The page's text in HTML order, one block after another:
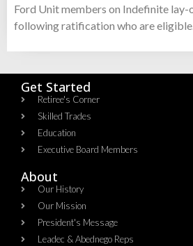
Ford Unit members on Indefinite
following ratification who are
Get Started
Retiree's Corner
Skilled Trades
Education
Executive Board Members
About
Our History
Our Mission
President's Message
Leadec & Abednego Reps​